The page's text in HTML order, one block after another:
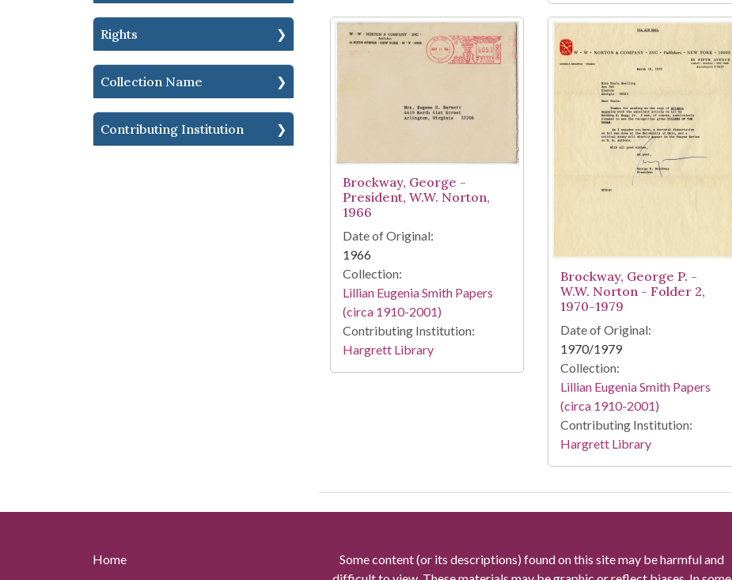
Rights
Collection Name
Contributing Institution
Brockway, George -
President, W.W. Norton,
1966
Date of Original:
1966
Collection:
Lillian Eugenia Smith Papers
(circa 1910-2001)
Contributing Institution:
Hargrett Library
Brockway, George P. -
W.W. Norton - Folder 2,
1970-1979
Date of Original:
1970/1979
Collection:
Lillian Eugenia Smith Papers
(circa 1910-2001)
Contributing Institution:
Hargrett Library
Home
Some content (or its descriptions) found on this site may be harmful and